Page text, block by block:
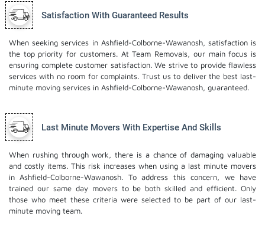
Satisfaction With Guaranteed Results
When seeking services in Ashfield-Colborne-Wawanosh, satisfaction is
the top priority for customers. At Team Removals, our main focus is
ensuring complete customer satisfaction. We strive to provide flawless
services with no room for complaints. Trust us to deliver the best last-
minute moving services in Ashfield-Colborne-Wawanosh, guaranteed.
Last Minute Movers With Expertise And Skills
When rushing through work, there is a chance of damaging valuable
and costly items. This risk increases when using a last minute movers
in Ashfield-Colborne-Wawanosh. To address this concern, we have
trained our same day movers to be both skilled and efficient. Only
those who meet these criteria were selected to be part of our last-
minute moving team.